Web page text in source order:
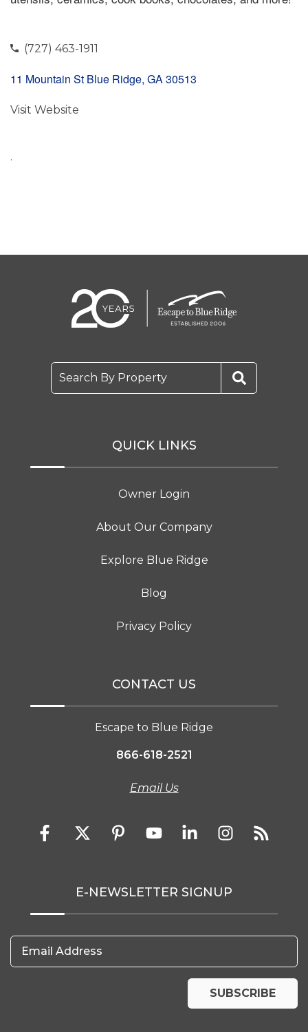
(727) 463-1911
11 Mountain St Blue Ridge, GA 30513
Visit Website
.
Search By Property
QUICK LINKS
Owner Login
About Our Company
Explore Blue Ridge
Blog
Privacy Policy
CONTACT US
Escape to Blue Ridge
866-618-2521
Email Us
E-NEWSLETTER SIGNUP
Email Address
SUBSCRIBE